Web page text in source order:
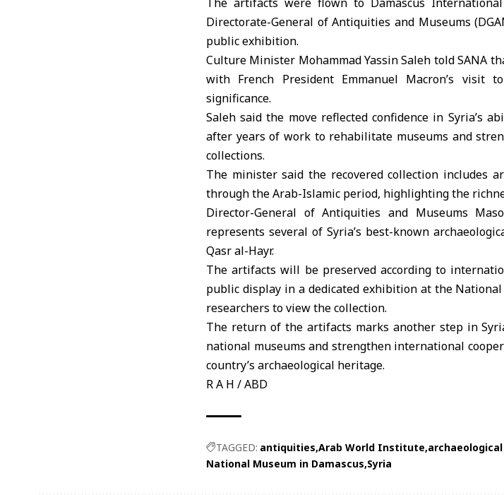
Directorate-General ofAntiquities and Museums
public exhibition.
Culture Minister Mohammad Yassin Saleh told SANA
with French President Emmanuel Macron’s visit
significance.
Saleh said the move reflected confidence in Syria’s
after years of work to rehabilitate museums and
collections.
The minister said the recovered collection includes
through the Arab-Islamic period, highlighting the
Director-General of Antiquities and Museums
represents several of Syria’s best-known
Qasr al-Hayr.
The artifacts will be preserved according to
public display in a dedicated exhibition at the National
researchers to view the collection.
The return of the artifacts marks another step in
national museums and strengthen international
country’s archaeological heritage.
R A H / ABD
TAGGED: antiquities Arab World Institute
National Museum in Damascus Syria